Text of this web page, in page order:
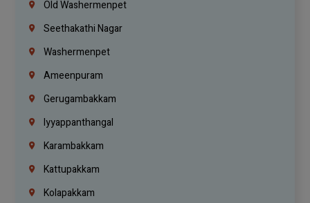
Old Washermenpet
Seethakathi Nagar
Washermenpet
Ameenpuram
Gerugambakkam
Iyyappanthangal
Karambakkam
Kattupakkam
Kolapakkam